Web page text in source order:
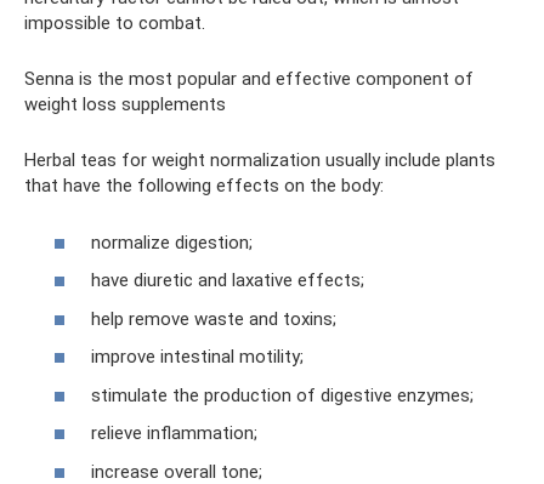
impossible to combat.
Senna is the most popular and effective component of
weight loss supplements
Herbal teas for weight normalization usually include plants
that have the following effects on the body:
normalize digestion;
have diuretic and laxative effects;
help remove waste and toxins;
improve intestinal motility;
stimulate the production of digestive enzymes;
relieve inflammation;
increase overall tone;